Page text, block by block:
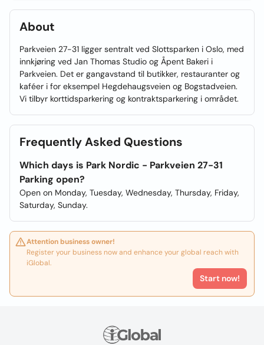
About
Parkveien 27-31 ligger sentralt ved Slottsparken i Oslo, med
innkjøring ved Jan Thomas Studio og Åpent Bakeri i
Parkveien. Det er gangavstand til butikker, restauranter og
kaféer i for eksempel Hegdehaugsveien og Bogstadveien.
Vi tilbyr korttidsparkering og kontraktsparkering i området.
Frequently Asked Questions
Which days is Park Nordic - Parkveien 27-31
Parking open?
Open on Monday, Tuesday, Wednesday, Thursday, Friday,
Saturday, Sunday.
Attention business owner!
Register your business now and enhance your global reach with
iGlobal.
Start now!